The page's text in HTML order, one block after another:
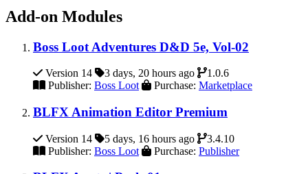
Add-on Modules
Boss Loot Adventures D&D 5e, Vol-02
Version 14 3 days, 20 hours ago
1.0.6
Publisher: Boss Loot Purchase: Marketplace
BLFX Animation Editor Premium
Version 14 5 days, 16 hours ago
3.4.10
Publisher: Boss Loot Purchase: Publisher